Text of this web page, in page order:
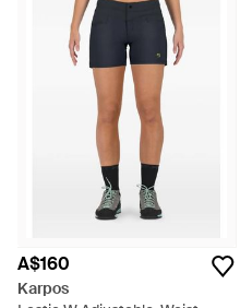
A$160
Karpos